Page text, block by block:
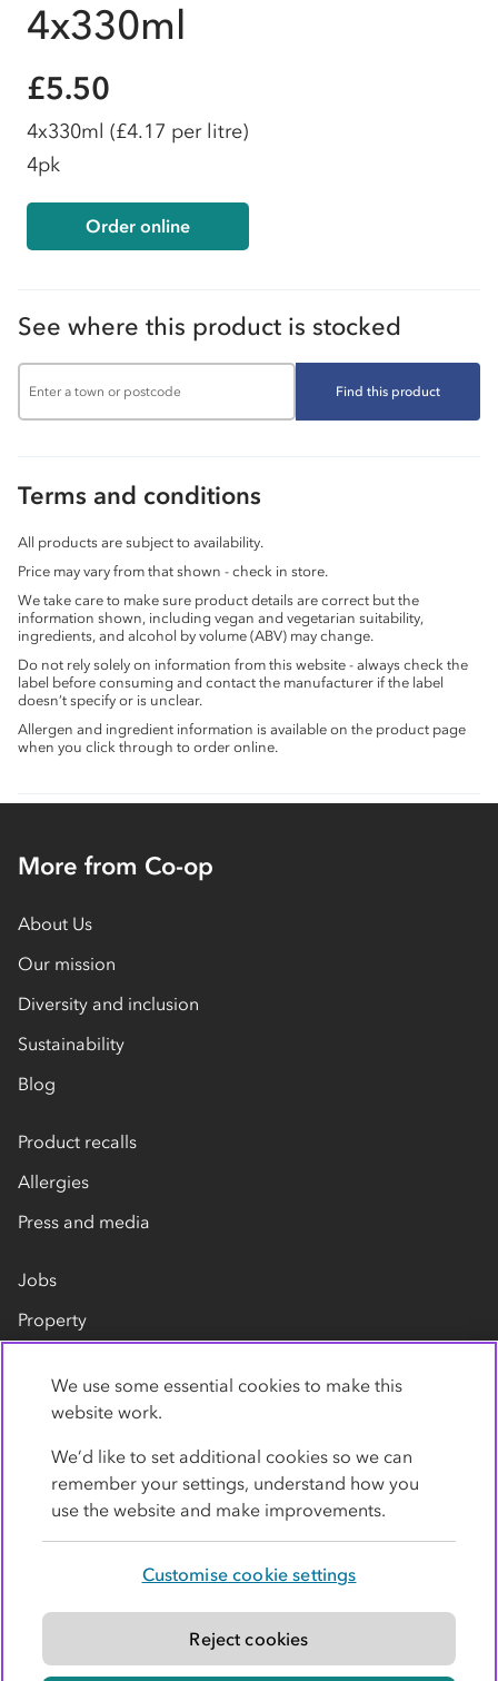
4x330ml
£5.50
4x330ml (£4.17 per litre)
4pk
Order online
See where this product is stocked
Find this product
Terms and conditions
All products are subject to availability.
Price may vary from that shown - check in store.
We take care to make sure product details are correct but the
information shown, including vegan and vegetarian suitability,
ingredients, and alcohol by volume (ABV) may change.
Do not rely solely on information from this website - always check the
label before consuming and contact the manufacturer if the label
doesn’t specify or is unclear.
Allergen and ingredient information is available on the product page
when you click through to order online.
More from Co-op
About Us
Our mission
Diversity and inclusion
Sustainability
Blog
Product recalls
Allergies
Press and media
Jobs
Property
Contact us
Modern slavery statement
We use some essential cookies to make this
website work.
We’d like to set additional cookies so we can
remember your settings, understand how you
use the website and make improvements.
Customise cookie settings
Reject cookies